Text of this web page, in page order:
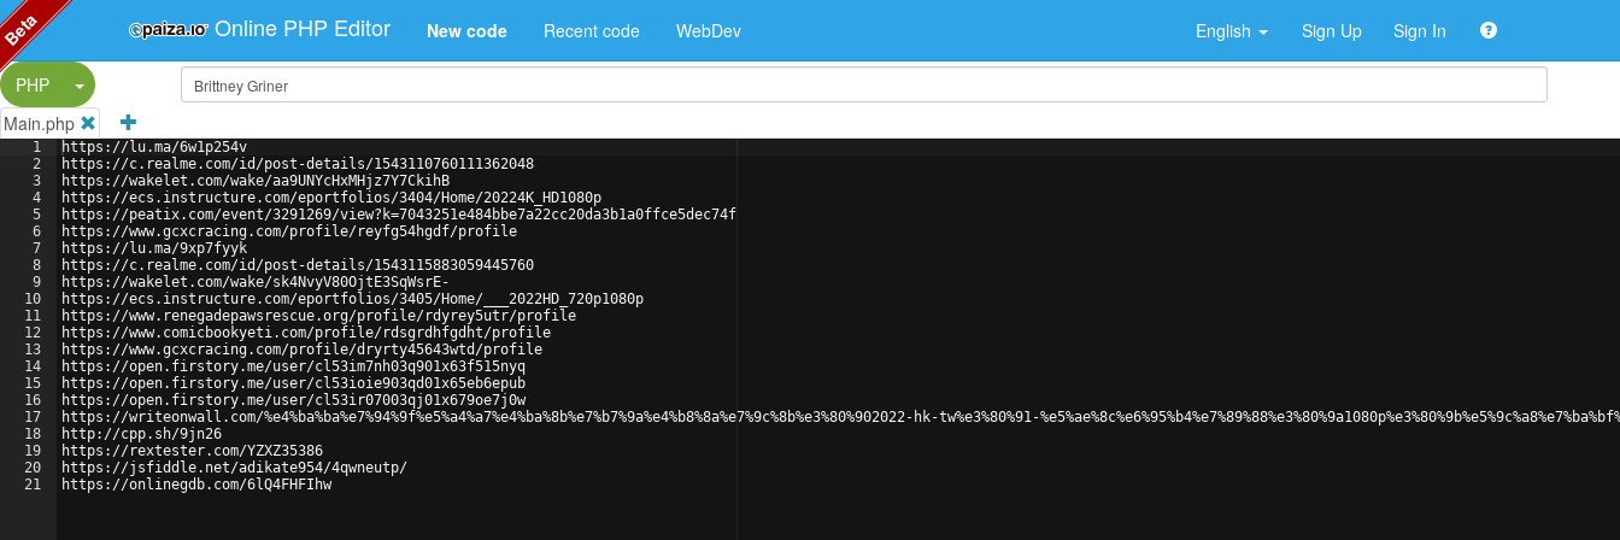
Online PHP Editor New code Recent code WebDev English Sign Up Sign In
PHP
Split Button!
Main.php
1
2
3
4
5
6
7
8
9
10
11
12
13
14
15
16
17
18
19
20
21
https://lu.ma/6w1p254v
https://c.realme.com/id/post-details/1543110760111362048
https://wakelet.com/wake/aa9UNYcHxMHjz7Y7CkihB
https://ecs.instructure.com/eportfolios/3404/Home/20224K_HD1080p
https://peatix.com/event/3291269/view?k=7043251e484bbe7a22cc20da3b1a0ffce5dec74f
https://www.gcxcracing.com/profile/reyfg54hgdf/profile
https://lu.ma/9xp7fyyk
https://c.realme.com/id/post-details/1543115883059445760
https://wakelet.com/wake/sk4NvyV80OjtE3SqWsrE-
https://ecs.instructure.com/eportfolios/3405/Home/___2022HD_720p1080p
https://www.renegadepawsrescue.org/profile/rdyrey5utr/profile
https://www.comicbookyeti.com/profile/rdsgrdhfgdht/profile
https://www.gcxcracing.com/profile/dryrty45643wtd/profile
https://open.firstory.me/user/cl53im7nh03q901x63f515nyq
https://open.firstory.me/user/cl53ioie903qd01x65eb6epub
https://open.firstory.me/user/cl53ir07003qj01x679oe7j0w
https://writeonwall.com/%e4%ba%ba%e7%94%9f%e5%a4%a7%e4%ba%8b%e7%b7%9a%e4%b8%8a%e7%9c%8b%e3%80%902022-hk-tw%e3%80%91-
http://cpp.sh/9jn26
https://rextester.com/YZXZ35386
https://jsfiddle.net/adikate954/4qwneutp/
https://onlinegdb.com/6lQ4FHFIhw